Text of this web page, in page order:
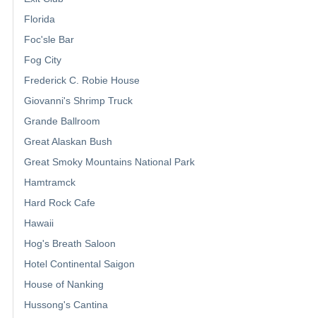
Florida
Foc'sle Bar
Fog City
Frederick C. Robie House
Giovanni's Shrimp Truck
Grande Ballroom
Great Alaskan Bush
Great Smoky Mountains National Park
Hamtramck
Hard Rock Cafe
Hawaii
Hog's Breath Saloon
Hotel Continental Saigon
House of Nanking
Hussong's Cantina